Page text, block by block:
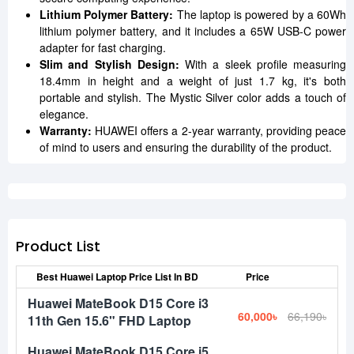
Lithium Polymer Battery: The laptop is powered by a 60Wh
lithium polymer battery, and it includes a 65W USB-C power
adapter for fast charging.
Slim and Stylish Design: With a sleek profile measuring
18.4mm in height and a weight of just 1.7 kg, it's both
portable and stylish. The Mystic Silver color adds a touch of
elegance.
Warranty: HUAWEI offers a 2-year warranty, providing peace
of mind to users and ensuring the durability of the product.
Product List
Best Huawei Laptop Price List In BD Price
Huawei MateBook D15 Core i3
11th Gen 15.6" FHD Laptop
60,000৳ 66,190৳